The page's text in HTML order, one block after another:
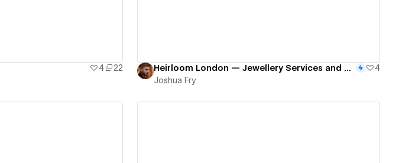
4
22
Heirloom London — Jewellery Services and Ecommerce Site
4
Joshua Fry